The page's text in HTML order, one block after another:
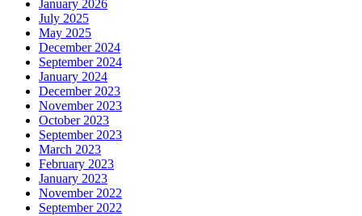
January 2026
July 2025
May 2025
December 2024
September 2024
January 2024
December 2023
November 2023
October 2023
September 2023
March 2023
February 2023
January 2023
November 2022
September 2022